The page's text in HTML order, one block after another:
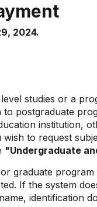
2024.
studies or a
postgraduate
institution,
to request
"Undergraduate
graduate
If the system
identification